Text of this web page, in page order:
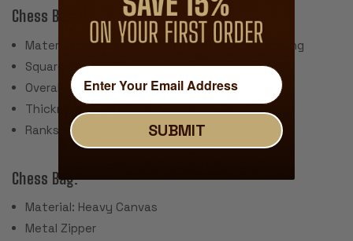
Chess Board:
Material: Screen Printed Vinyl with Cloth Backing
Square Size: 2.25"
Overall Board Size: 20" x 20"
Thickness: .040"
Ranks & Files Algebraically Notated
Chess Bag:
Material: Heavy Canvas
Metal Zipper
SUBMIT